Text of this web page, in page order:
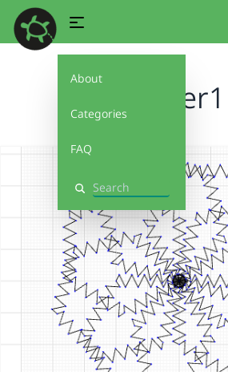
About
Categories
FAQ
Search
flower1